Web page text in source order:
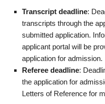
Transcript deadline:
transcripts through the
submitted application.
applicant portal will be
application for admission.
Referee deadline:
the application for
Letters of Reference for